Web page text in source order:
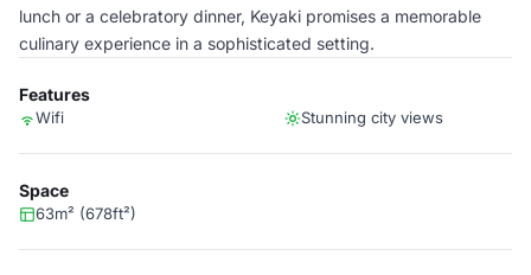
lunch or a celebratory dinner, Keyaki promises a memorable
culinary experience in a sophisticated setting.
Features
Wifi Stunning city views
Space
63m² (678ft²)